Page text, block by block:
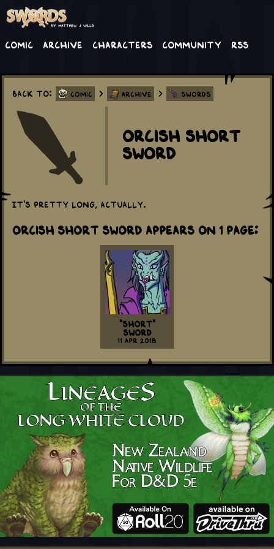
Comic Archive Characters Community RSS
Back to: Comic > Archive > Swords
Orcish Short
Sword
It's pretty long, actually.
Orcish Short Sword appears on 1 Page:
"Short"
Sword
11 Apr 2018